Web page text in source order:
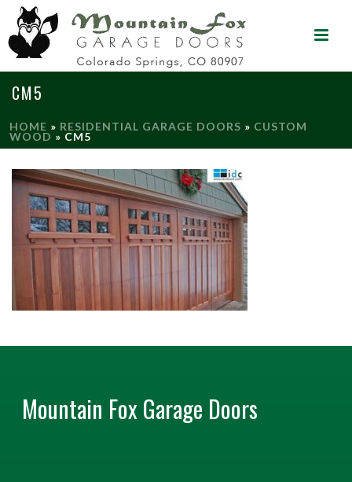
CM5
HOME » RESIDENTIAL GARAGE DOORS » CUSTOM
WOOD » CM5
Mountain Fox Garage Doors